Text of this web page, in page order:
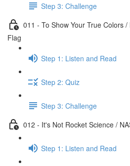
Step 3: Challenge
011 - To Show Your True Colors
Flag
Step 1: Listen and Read
Step 2: Quiz
Step 3: Challenge
012 - It's Not Rocket Science /
Step 1: Listen and Read